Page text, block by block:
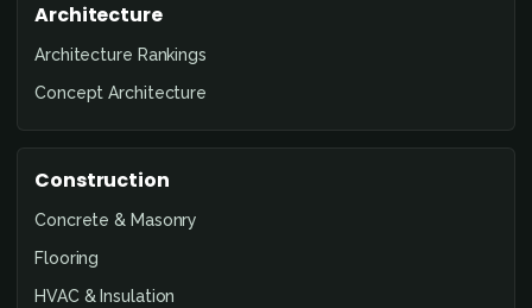
Architecture
Architecture Rankings
Concept Architecture
Construction
Concrete & Masonry
Flooring
HVAC & Insulation